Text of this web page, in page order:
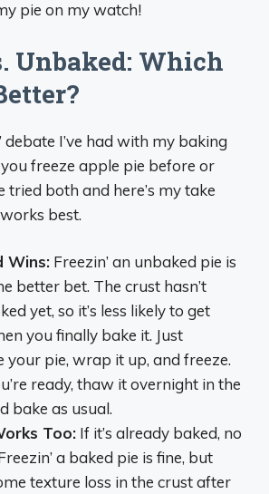
pie on my watch!
Unbaked: Which
debate I’ve had with my baking
freeze apple pie before or
tried both and here’s my take
best.
Wins: Freezin’ an unbaked pie is
better bet. The crust hasn’t
yet, so it’s less likely to get
you finally bake it. Just
your pie, wrap it up, and freeze.
ready, thaw it overnight in the
bake as usual.
Too: If it’s already baked, no
a baked pie is fine, but
texture loss in the crust after